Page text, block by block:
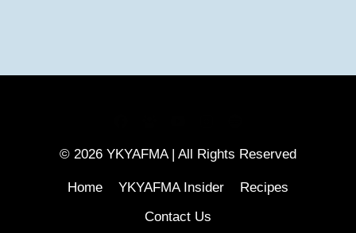
© 2026 YKYAFMA | All Rights Reserved
Home YKYAFMA Insider
Recipes
Contact Us